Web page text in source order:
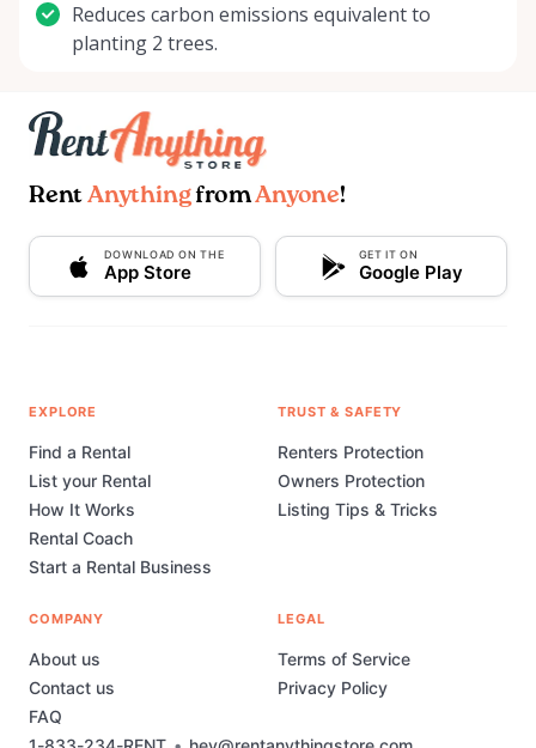
Reduces carbon emissions equivalent to
planting 2 trees.
Rent AnythingfromAnyone!
DOWNLOAD ON THE
App Store
GET IT ON
Google Play
EXPLORE
Find a Rental
List your Rental
How It Works
Rental Coach
Start a Rental Business
TRUST & SAFETY
Renters Protection
Owners Protection
Listing Tips & Tricks
COMPANY
About us
Contact us
FAQ
LEGAL
Terms of Service
Privacy Policy